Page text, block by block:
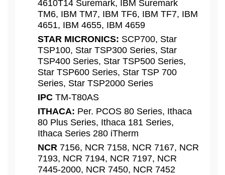
4610T14 Suremark, IBM Suremark
TM6, IBM TM7, IBM TF6, IBM TF7, IBM
4651, IBM 4655, IBM 4659
STAR MICRONICS: SCP700, Star
TSP100, Star TSP300 Series, Star
TSP400 Series, Star TSP500 Series,
Star TSP600 Series, Star TSP 700
Series, Star TSP2000 Series
IPC TM-T80AS
ITHACA: Per. PCOS 80 Series, Ithaca
80 Plus Series, Ithaca 181 Series,
Ithaca Series 280 iTherm
NCR 7156, NCR 7158, NCR 7167, NCR
7193, NCR 7194, NCR 7197, NCR
7445-2000, NCR 7450, NCR 7452